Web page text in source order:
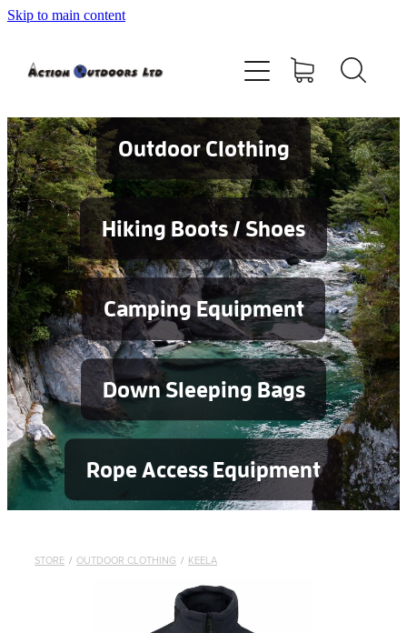
Skip to main content
Outdoor Clothing
Hiking Boots / Shoes
Camping Equipment
Down Sleeping Bags
Rope Access Equipment
STORE / OUTDOOR CLOTHING / KEELA
Shop
Contact
Blog
Testimonials
Services